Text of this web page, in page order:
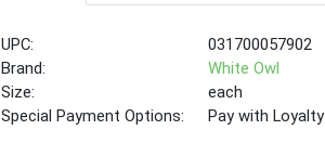
UPC:
031700057902
Brand:
White Owl
Size:
each
Special Payment Options:
Pay with Loyalty